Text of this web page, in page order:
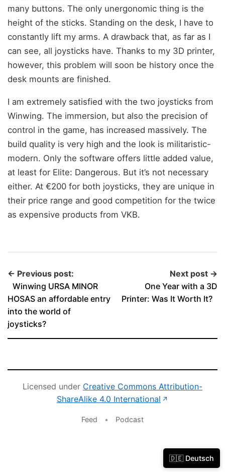
many buttons. The only unergonomic thing is the
height of the sticks. Standing on the desk, I have to
constantly lift my arms. A drawback that, as far as I
can see, all joysticks have. Thanks to my 3D printer,
however, this problem will soon be history once the
desk mounts are finished.
I am extremely satisfied with the two joysticks from
Winwing. The immersion, but also the precision of
control in the game, has increased massively. The
build quality is very high and the look is militaristic-
modern. Only the software offers little added value,
at least for Elite: Dangerous. But it’s not necessary
either. At €200 for both joysticks, they are unique in
their price range and good competition for the twice
as expensive products from VKB.
← Previous post:
Winwing URSA MINOR
HOSAS an affordable entry
into the world of
joysticks?
Next post →
One Year with a 3D
Printer: Was It Worth It?
Licensed under Creative Commons Attribution-
ShareAlike 4.0 International ↗
Feed • Podcast
🇩🇪 Deutsch